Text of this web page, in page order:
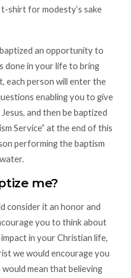
shirt for modesty’s sake
an opportunity to
done in your life to bring
each person will enter the
enabling you to give
and then be baptized
Service” at the end of this
performing the baptism
me?
consider it an honor and
you to think about
in your Christian life,
we would encourage you
mean that believing